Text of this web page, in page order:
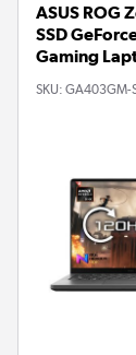
ASUS ROG
SSD
Gaming
SKU: GA403GM-